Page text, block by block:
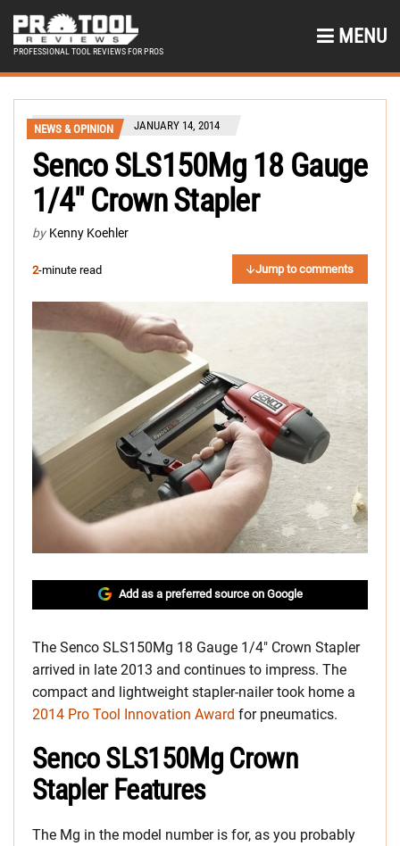
PROFESSIONAL TOOL REVIEWS FOR PROS
MENU
NEWS & OPINION JANUARY 14, 2014
Senco SLS150Mg 18 Gauge
1/4″ Crown Stapler
by Kenny Koehler
2-minute read Jump to comments
Add as a preferred source on Google
The Senco SLS150Mg 18 Gauge 1/4″ Crown Stapler
arrived in late 2013 and continues to impress. The
compact and lightweight stapler-nailer took home a
2014 Pro Tool Innovation Award for pneumatics.
Senco SLS150Mg Crown
Stapler Features
The Mg in the model number is for, as you probably